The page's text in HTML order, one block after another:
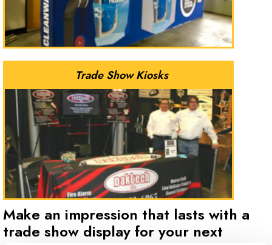
Trade Show Kiosks
Make an impression that lasts with a
trade show display for your next